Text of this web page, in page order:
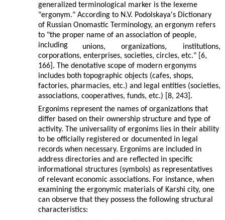
generalized terminological marker is the lexeme
"ergonym." According to N.V. Podolskaya's Dictionary
of Russian Onomastic Terminology, an ergonym refers
to "the proper name of an association of people,
including
unions, organizations,
institutions,
corporations, enterprises, societies, circles, etc." [6,
166]. The denotative scope of modern ergonyms
includes both topographic objects (cafes, shops,
factories, pharmacies, etc.) and legal entities (societies,
associations, cooperatives, funds, etc.) [8, 243].
Ergonims represent the names of organizations that
differ based on their ownership structure and type of
activity. The universality of ergonims lies in their ability
to be officially registered or documented in legal
records when necessary. Ergonims are included in
address directories and are reflected in specific
informational structures (symbols) as representatives
of relevant economic associations. For instance, when
examining the ergonymic materials of Karshi city, one
can observe that they possess the following structural
characteristics: